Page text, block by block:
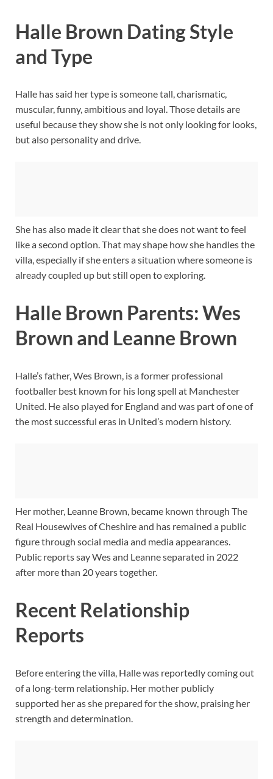
Halle Brown Dating Style
and Type
Halle has said her type is someone tall, charismatic,
muscular, funny, ambitious and loyal. Those details are
useful because they show she is not only looking for looks,
but also personality and drive.
She has also made it clear that she does not want to feel
like a second option. That may shape how she handles the
villa, especially if she enters a situation where someone is
already coupled up but still open to exploring.
Halle Brown Parents: Wes
Brown and Leanne Brown
Halle’s father, Wes Brown, is a former professional
footballer best known for his long spell at Manchester
United. He also played for England and was part of one of
the most successful eras in United’s modern history.
Her mother, Leanne Brown, became known through The
Real Housewives of Cheshire and has remained a public
figure through social media and media appearances.
Public reports say Wes and Leanne separated in 2022
after more than 20 years together.
Recent Relationship
Reports
Before entering the villa, Halle was reportedly coming out
of a long-term relationship. Her mother publicly
supported her as she prepared for the show, praising her
strength and determination.